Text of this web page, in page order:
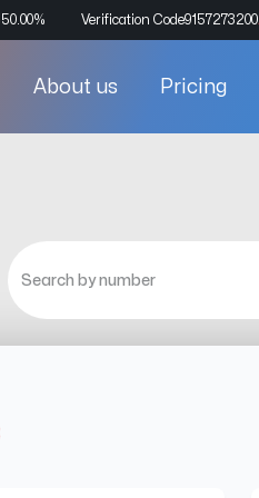
% Verification Code9157273200
About us Pricing